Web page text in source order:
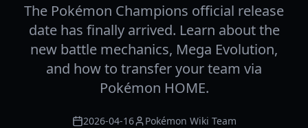
The Pokémon Champions official release
date has finally arrived. Learn about the
new battle mechanics, Mega Evolution,
and how to transfer your team via
Pokémon HOME.
2026-04-16 Pokémon Wiki Team